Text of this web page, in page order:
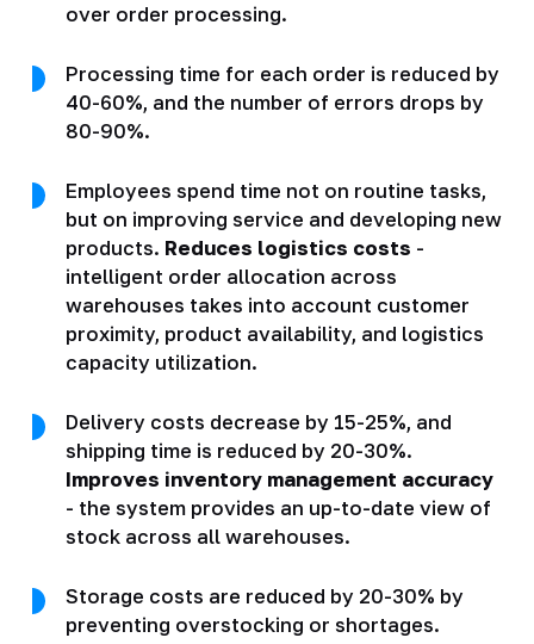
over order processing.
Processing time for each order is reduced by
40-60%, and the number of errors drops by
80-90%.
Employees spend time not on routine tasks,
but on improving service and developing new
products. Reduces logistics costs -
intelligent order allocation across
warehouses takes into account customer
proximity, product availability, and logistics
capacity utilization.
Delivery costs decrease by 15-25%, and
shipping time is reduced by 20-30%.
Improves inventory management accuracy
- the system provides an up-to-date view of
stock across all warehouses.
Storage costs are reduced by 20-30% by
preventing overstocking or shortages.